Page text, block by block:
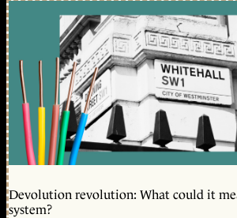
Devolution revolution: What could it
system?